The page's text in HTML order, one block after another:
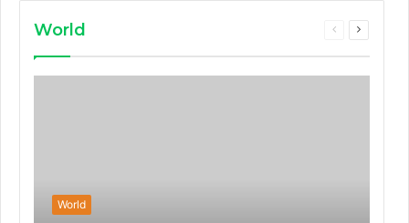
World
Previous
Next
World